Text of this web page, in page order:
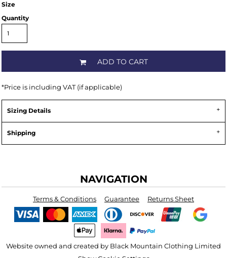
Size
Quantity
ADD TO CART
*Price is including VAT (if applicable)
Sizing Details
Shipping
NAVIGATION
Terms & Conditions Guarantee Returns Sheet
Website owned and created by Black Mountain Clothing Limited